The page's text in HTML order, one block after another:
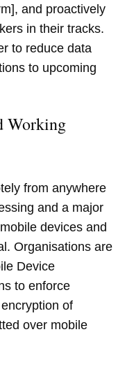
and proactively
in their tracks.
to reduce data
to upcoming
Working
from anywhere
and a major
devices and
Organisations are
Device
to enforce
of
over mobile